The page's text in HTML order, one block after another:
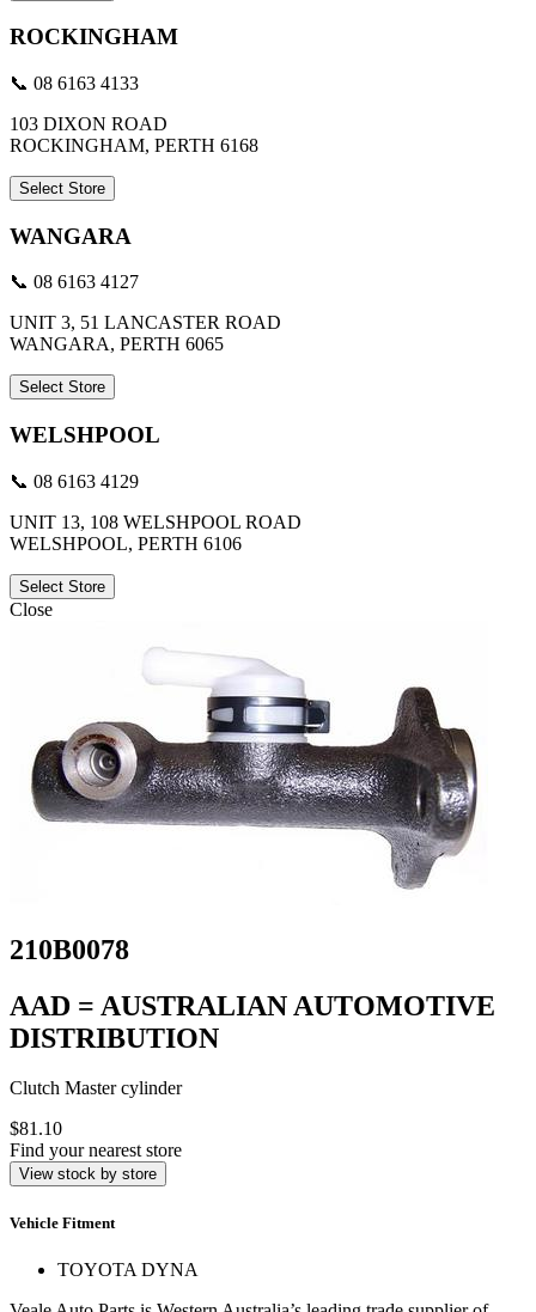
ROCKINGHAM
📞 08 6163 4133
103 DIXON ROAD
ROCKINGHAM, PERTH 6168
Select Store
WANGARA
📞 08 6163 4127
UNIT 3, 51 LANCASTER ROAD
WANGARA, PERTH 6065
Select Store
WELSHPOOL
📞 08 6163 4129
UNIT 13, 108 WELSHPOOL ROAD
WELSHPOOL, PERTH 6106
Select Store
Close
210B0078
AAD = AUSTRALIAN AUTOMOTIVE
DISTRIBUTION
Clutch Master cylinder
$81.10
Find your nearest store
View stock by store
Vehicle Fitment
TOYOTA DYNA